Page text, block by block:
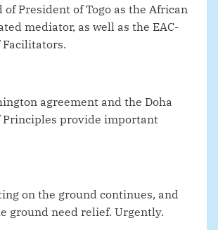
of President of Togo as the African
mediator, as well as the EAC-
Facilitators.
agreement and the Doha
Principles provide important
on the ground continues, and
ground need relief. Urgently.